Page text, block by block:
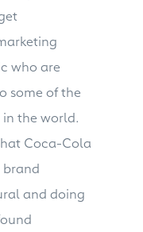
who are
some of the
the world.
Coca-Cola
brand
and doing